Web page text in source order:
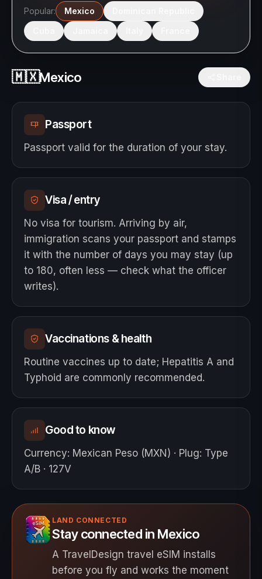
Popular: Mexico
🇲🇽Mexico
Passport
Passport valid for the duration of your stay.
Visa / entry
No visa for tourism. Arriving by air,
immigration scans your passport and stamps
it with the number of days you may stay (up
to 180, often less — check what the officer
writes).
Vaccinations & health
Routine vaccines up to date; Hepatitis A and
Typhoid are commonly recommended.
Good to know
Currency: Mexican Peso (MXN) · Plug: Type
A/B · 127V
LAND CONNECTED
Stay connected in Mexico
A TravelDesign travel eSIM installs
before you fly and works the moment